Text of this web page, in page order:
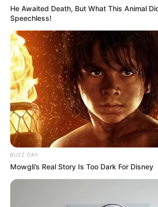
He Awaited Death, But What This Animal
Speechless!
BUZZ DAY
Mowgli’s Real Story Is Too Dark For Disney